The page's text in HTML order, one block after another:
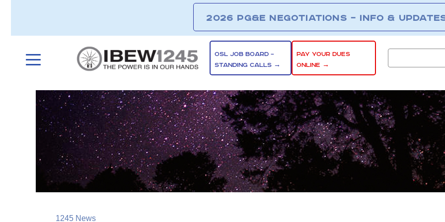
2026 PG&E NEGOTIATIONS – INFO &
OSL JOB BOARD –
STANDING CALLS →
PAY YOUR DUES
ONLINE →
1245 News